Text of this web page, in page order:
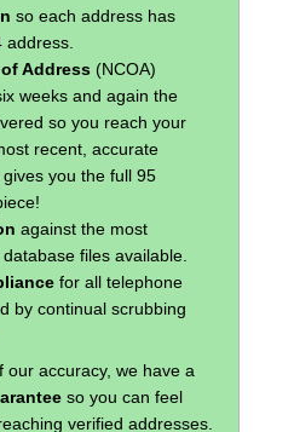
so each address has
Address(NCOA)
weeks and again the
so you reach your
recent, accurate
you the full 95
against the most
files available.
for all telephone
by continual scrubbing
our accuracy, we have a
so you can feel
verified addresses.